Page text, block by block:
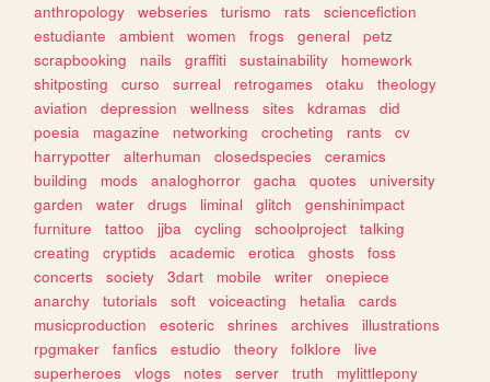
anthropology webseries turismo rats
sciencefiction
estudiante
ambient women frogs general
petz
scrapbooking
nails graffiti sustainability
homework
shitposting
curso surreal retrogames otaku
theology
aviation
depression wellness sites kdramas
did
poesia
magazine networking crocheting rants
cv
harrypotter
alterhuman closedspecies
ceramics
building
mods analoghorror gacha quotes
university
garden
water drugs liminal glitch
genshinimpact
furniture
tattoo jjba cycling schoolproject
talking
creating
cryptids academic erotica ghosts
foss
concerts
society 3dart mobile writer
onepiece
anarchy
tutorials soft voiceacting hetalia
cards
musicproduction
esoteric shrines archives
illustrations
rpgmaker
fanfics estudio theory folklore
live
superheroes
vlogs notes server truth
mylittlepony